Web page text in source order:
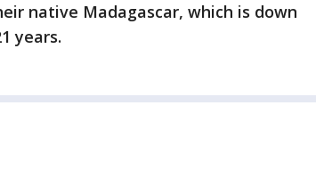
native Madagascar, which is down
years.